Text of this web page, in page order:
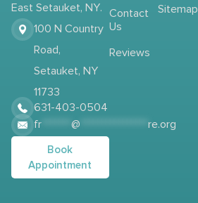
East Setauket, NY.
100 N Country
Road,
Setauket, NY
11733
631-403-0504
fr
@ re.org
Book
Appointment
Contact
Us
Reviews
Sitemap